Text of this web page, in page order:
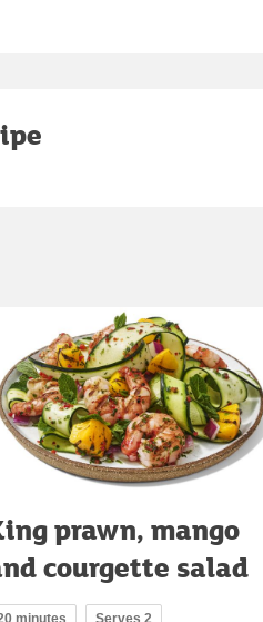
prawn, mango
courgette salad
minutes Serves 2